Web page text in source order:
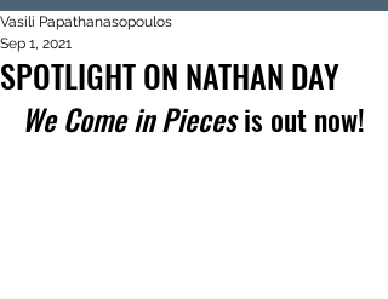
SPOTLIGHT ON NATHAN DAY
Vasili Papathanasopoulos
Sep 1, 2021
We Come in Pieces is out now!